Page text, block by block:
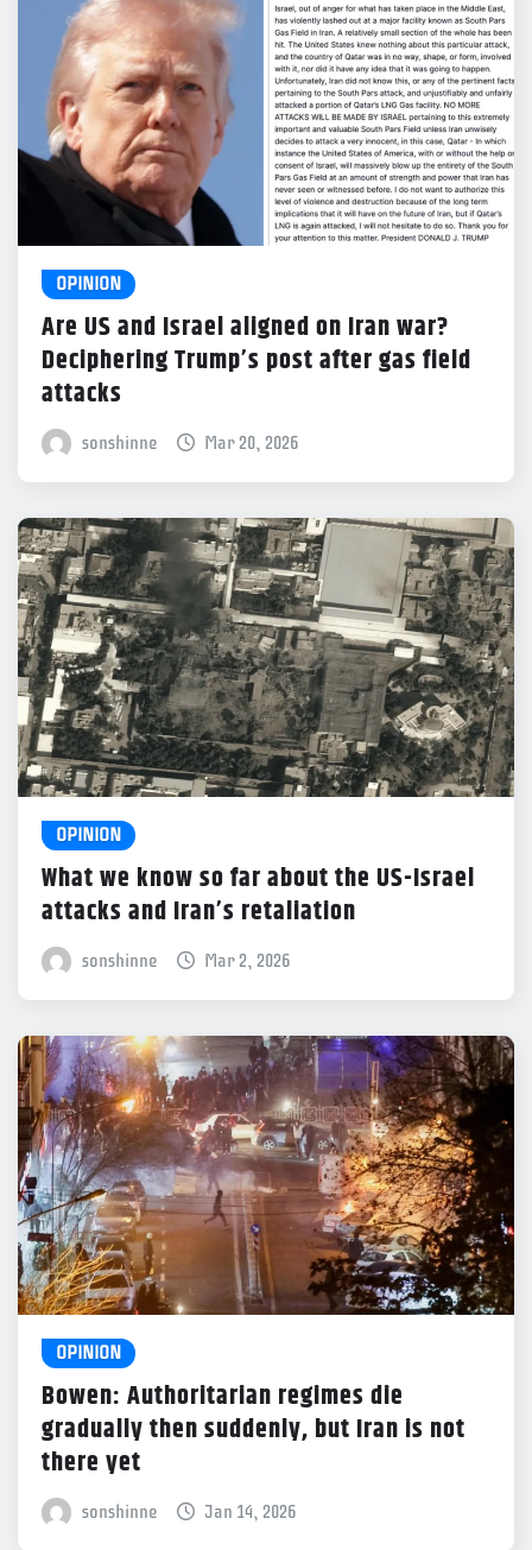
OPINION
Are US and Israel aligned on Iran war?
Deciphering Trump’s post after gas field
attacks
sonshinne Mar 20, 2026
OPINION
What we know so far about the US-Israel
attacks and Iran’s retaliation
sonshinne Mar 2, 2026
OPINION
Bowen: Authoritarian regimes die
gradually then suddenly, but Iran is not
there yet
sonshinne Jan 14, 2026